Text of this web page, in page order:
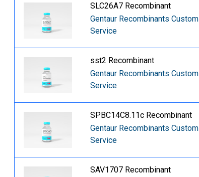
SLC26A7 Recombinant
Gentaur Recombinants Custom
Service
sst2 Recombinant
Gentaur Recombinants Custom
Service
SPBC14C8.11c Recombinant
Gentaur Recombinants Custom
Service
SAV1707 Recombinant